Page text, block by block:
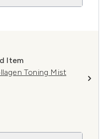
Item
Toning Mist